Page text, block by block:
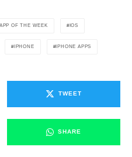
OF THE WEEK IOS
IPHONE IPHONE APPS
TWEET
SHARE